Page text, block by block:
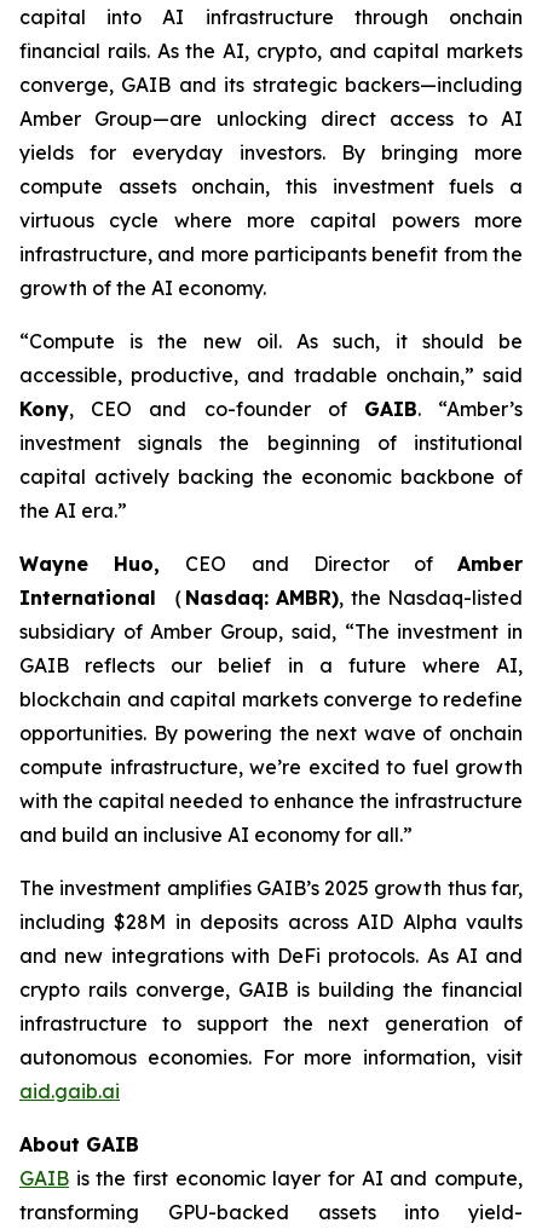
capital into AI infrastructure through onchain
financial rails. As the AI, crypto, and capital markets
converge, GAIB and its strategic backers—including
Amber Group—are unlocking direct access to AI
yields for everyday investors. By bringing more
compute assets onchain, this investment fuels a
virtuous cycle where more capital powers more
infrastructure, and more participants benefit from the
growth of the AI economy.
“Compute is the new oil. As such, it should be
accessible, productive, and tradable onchain,” said
Kony, CEO and co-founder of GAIB. “Amber’s
investment signals the beginning of institutional
capital actively backing the economic backbone of
the AI era.”
Wayne Huo, CEO and Director ofAmber
International （Nasdaq: AMBR), the Nasdaq-listed
subsidiary of Amber Group, said, “The investment in
GAIB reflects our belief in a future where AI,
blockchain and capital markets converge to redefine
opportunities. By powering the next wave of onchain
compute infrastructure, we’re excited to fuel growth
with the capital needed to enhance the infrastructure
and build an inclusive AI economy for all.”
The investment amplifies GAIB’s 2025 growth thus far,
including $28M in deposits across AID Alpha vaults
and new integrations with DeFi protocols. As AI and
crypto rails converge, GAIB is building the financial
infrastructure to support the next generation of
autonomous economies. For more information, visit
aid.gaib.ai
About GAIB
GAIB is the first economic layer for AI and compute,
transforming GPU-backed assets into yield-